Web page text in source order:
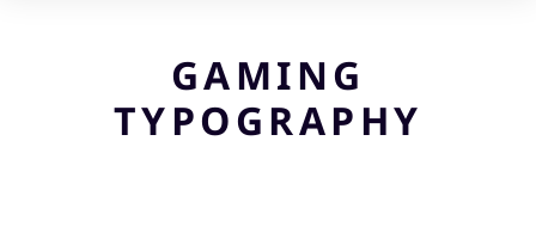
GAMING
TYPOGRAPHY